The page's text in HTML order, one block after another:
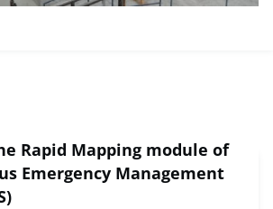
Rapid Mapping module of
Emergency Management